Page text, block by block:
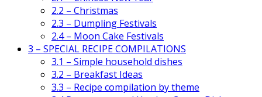
2.2 – Christmas
2.3 – Dumpling Festivals
2.4 – Moon Cake Festivals
3 – SPECIAL RECIPE COMPILATIONS
3.1 – Simple household dishes
3.2 – Breakfast Ideas
3.3 – Recipe compilation by theme